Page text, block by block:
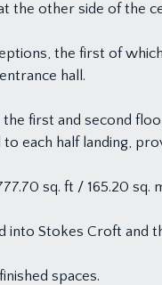
the other side of the
the first of
hall.
first and second
each half landing,
sq. ft / 165.20 sq.
into Stokes Croft and
spaces.